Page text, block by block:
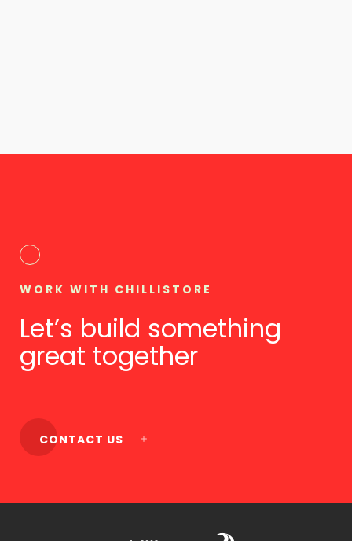
WORK WITH CHILLISTORE
Let’s build something
great together
CONTACT US